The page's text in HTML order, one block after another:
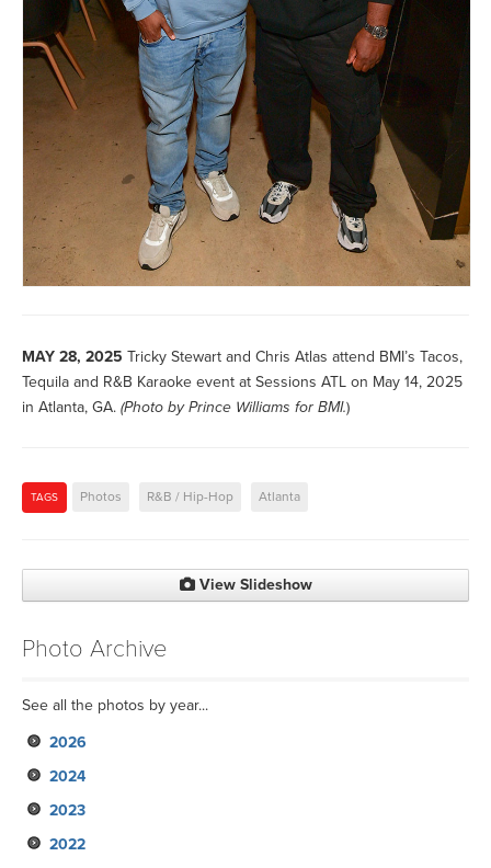
MAY 28, 2025 Tricky Stewart and Chris Atlas attend BMI’s Tacos,
Tequila and R&B Karaoke event at Sessions ATL on May 14, 2025
in Atlanta, GA. (Photo byPrince Williams for BMI.)
TAGS Photos R&B / Hip-Hop Atlanta
View Slideshow
Photo Archive
See all the photos by year...
2026
2024
2023
2022